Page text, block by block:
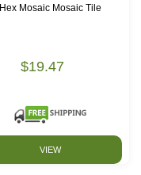
Hex Mosaic Mosaic Tile
$19.47
VIEW